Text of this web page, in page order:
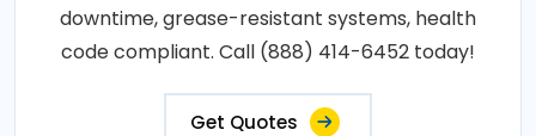
downtime, grease-resistant systems, health
code compliant. Call (888) 414-6452 today!
Get Quotes